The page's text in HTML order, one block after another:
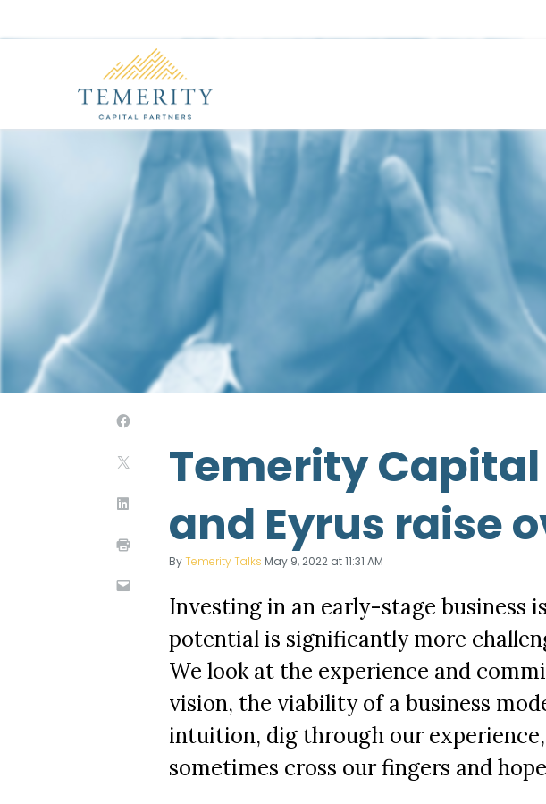
Temerity
and Eyrus raise
ByTemerity Talks May 9, 2022 at 11:31 AM
Investing in an early-stage business
potential is significantly more
We look at the experience and
vision, the viability of a business
intuition, dig through our
sometimes cross our fingers and